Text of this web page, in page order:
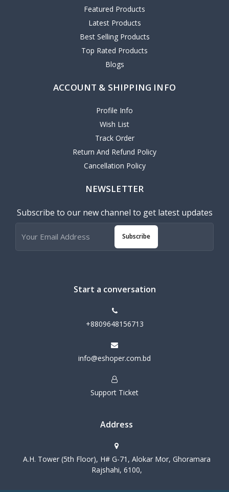
Featured Products
Latest Products
Best Selling Products
Top Rated Products
Blogs
ACCOUNT & SHIPPING INFO
Profile Info
Wish List
Track Order
Return And Refund Policy
Cancellation Policy
NEWSLETTER
Subscribe to our new channel to get latest updates
Subscribe
Start a conversation
+8809648156713
info@eshoper.com.bd
Support Ticket
Address
A.H. Tower (5th Floor), H# G-71, Alokar Mor, Ghoramara
Rajshahi, 6100,